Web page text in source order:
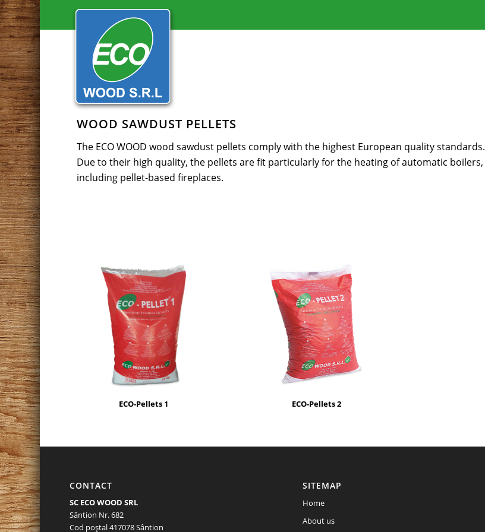
WOOD SAWDUST PELLETS
The ECO WOOD wood sawdust pellets comply with the highest European quality standards.
Due to their high quality, the pellets are fit particularly for the heating of automatic boilers,
including pellet-based fireplaces.
ECO-Pellets 1 ECO-Pellets 2
CONTACT
SC ECO WOOD SRL
Sântion Nr. 682
Cod poştal 417078 Sântion
SITEMAP
Home
About us